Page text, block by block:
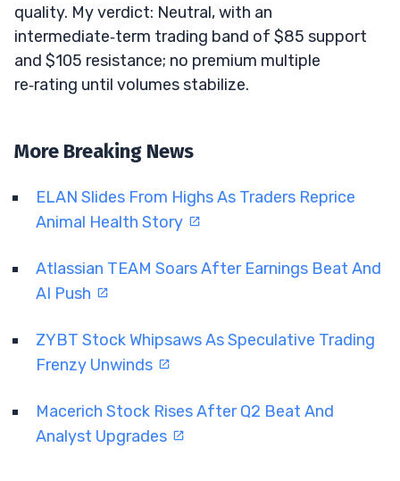
quality. My verdict: Neutral, with an
intermediate‑term trading band of $85 support
and $105 resistance; no premium multiple
re‑rating until volumes stabilize.
More Breaking News
ELAN Slides From Highs As Traders Reprice
Animal Health Story
Atlassian TEAM Soars After Earnings Beat And
AI Push
ZYBT Stock Whipsaws As Speculative Trading
Frenzy Unwinds
Macerich Stock Rises After Q2 Beat And
Analyst Upgrades